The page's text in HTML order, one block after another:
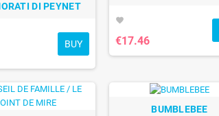
DI PEYNET
BUY
favorite
€17.46
BUMBLEBEE